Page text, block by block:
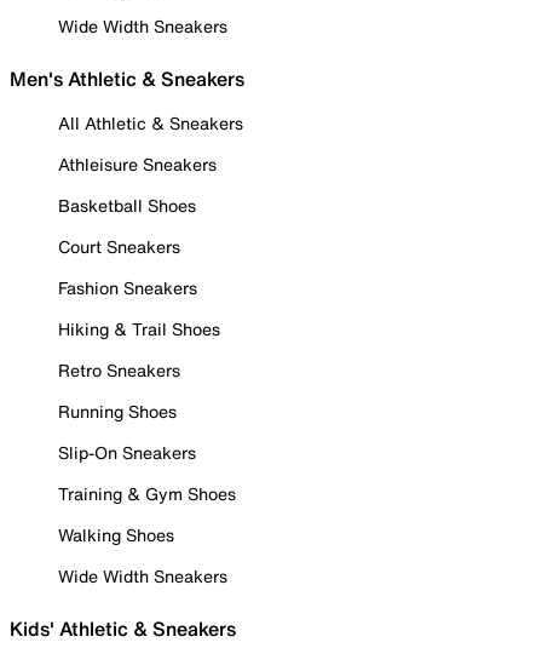
Wide Width Sneakers
Men's Athletic & Sneakers
All Athletic & Sneakers
Athleisure Sneakers
Basketball Shoes
Court Sneakers
Fashion Sneakers
Hiking & Trail Shoes
Retro Sneakers
Running Shoes
Slip-On Sneakers
Training & Gym Shoes
Walking Shoes
Wide Width Sneakers
Kids' Athletic & Sneakers